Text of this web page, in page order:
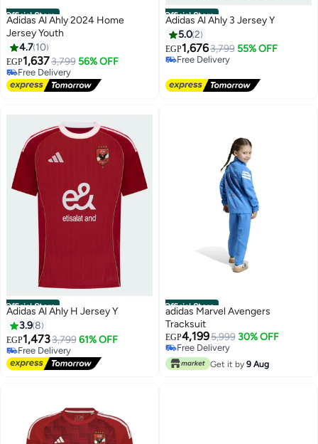
Official Store
Adidas Al Ahly 2024 Home
Jersey Youth
4.7 10
EGP1,6373,799 56% OFF
Free Delivery
Free Delivery
Official Store
Adidas Al Ahly 3 Jersey Y
5.02
EGP1,6763,799 55% OFF
Free Delivery
Official Store
Adidas Al Ahly H Jersey Y
3.98
EGP1,4733,799 61% OFF
Free Delivery
Free Delivery
Official Store
adidas Marvel Avengers
Tracksuit
EGP4,1995,999 30% OFF
Free Delivery
Free Delivery
Get it by 9 Aug